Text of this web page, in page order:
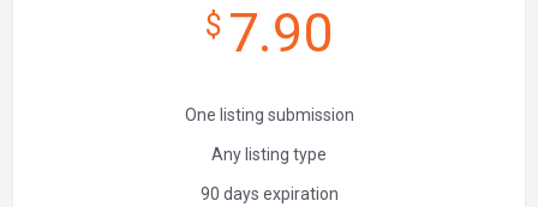
$ 7.90
One listing submission
Any listing type
90 days expiration